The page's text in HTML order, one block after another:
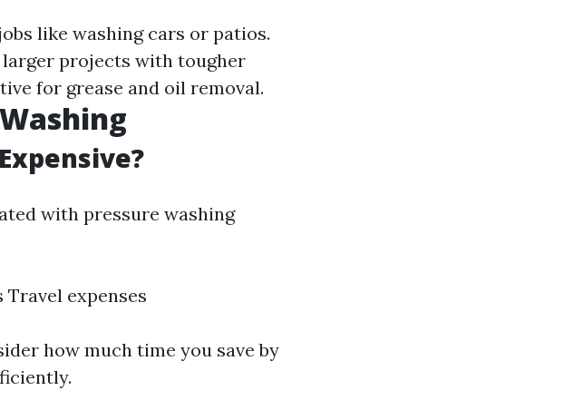
like washing cars or patios.
larger projects with tougher
for grease and oil removal.
with pressure washing
Travel expenses
how much time you save by